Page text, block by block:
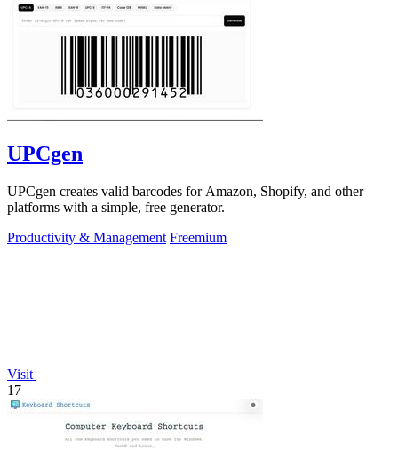
UPCgen
UPCgen creates valid barcodes for Amazon, Shopify, and other
platforms with a simple, free generator.
Productivity & Management Freemium
Visit
17